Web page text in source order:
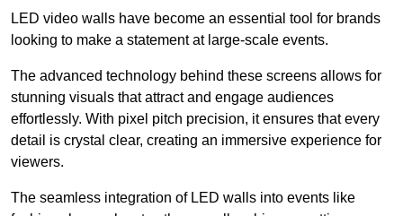
LED video walls have become an essential tool for brands
looking to make a statement at large-scale events.
The advanced technology behind these screens allows for
stunning visuals that attract and engage audiences
effortlessly. With pixel pitch precision, it ensures that every
detail is crystal clear, creating an immersive experience for
viewers.
The seamless integration of LED walls into events like